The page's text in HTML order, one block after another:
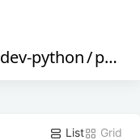
dev-python/pathspec
List Grid